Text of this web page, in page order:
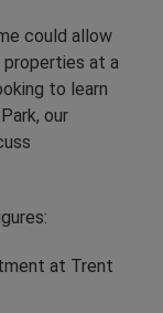
could allow
at a
to learn
our
at Trent